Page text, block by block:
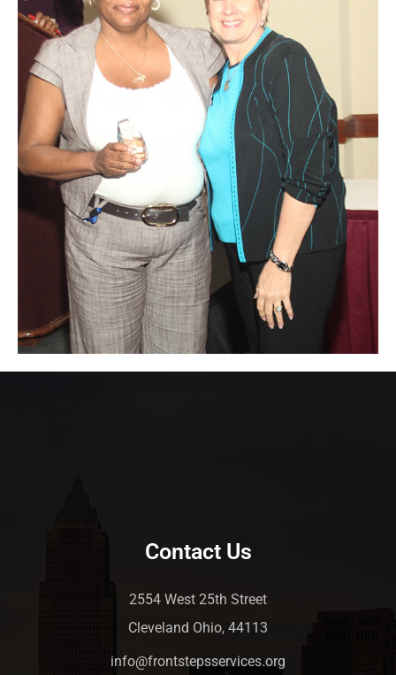
Contact Us
2554 West 25th Street
Cleveland Ohio, 44113
info@frontstepsservices.org